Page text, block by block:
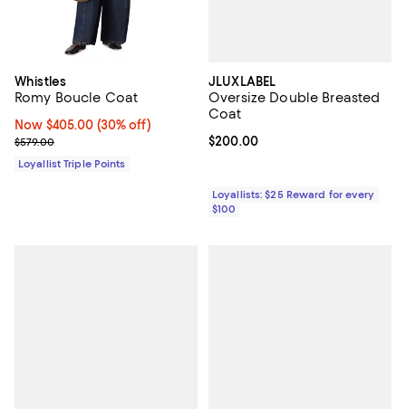
Whistles
Romy Boucle Coat
Now $405.00; 30% off;
Now $405.00 (30% off)
Previous price $579.00
$579.00
Loyallist Triple Points
JLUXLABEL
Oversize Double Breasted
Coat
Current price $200.00; ;
$200.00
Loyallists: $25 Reward for every
$100